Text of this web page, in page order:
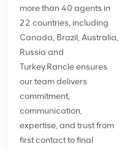
more than 40 agents in
22 countries, including
Canada, Brazil, Australia,
Russia and
Turkey.Rancle ensures
our team delivers
commitment,
communication,
expertise, and trust from
first contact to final